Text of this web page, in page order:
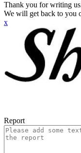
Thank you for writing
We will get back to you
x
Report